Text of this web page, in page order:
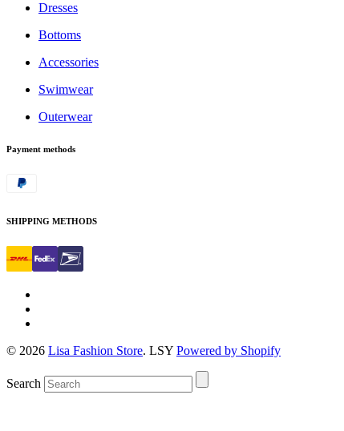
Dresses
Bottoms
Accessories
Swimwear
Outerwear
Payment methods
SHIPPING METHODS
© 2026 Lisa Fashion Store. LSY Powered by Shopify
Search